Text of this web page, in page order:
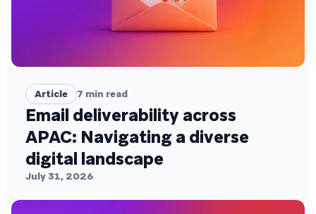
Article 7 min read
Email deliverability across
APAC: Navigating a diverse
digital landscape
July 31, 2026